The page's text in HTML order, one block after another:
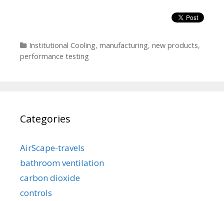
Categories
Institutional Cooling, manufacturing, new products,
performance testing
Categories
AirScape-travels
bathroom ventilation
carbon dioxide
controls